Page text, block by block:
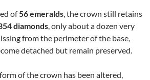
of56 emeralds, the crown still retains
diamonds, only about a dozen very
from the perimeter of the base,
detached but remain preserved.
of the crown has been altered,